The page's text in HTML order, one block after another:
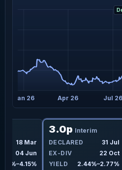
Jan 26 Apr 26 Jul 26
18 Mar
04 Jun
3.0p Interim
DECLARED
31 Jul
EX-DIV
22 Oct
YIELD
2.44%–2.77%